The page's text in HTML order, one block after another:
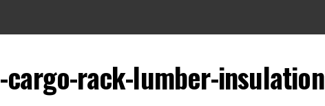
rack-lumber-insulation